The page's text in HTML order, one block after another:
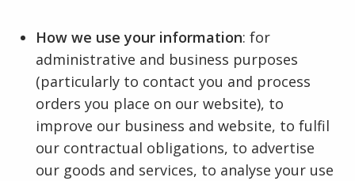
How we use your information: for
administrative and business purposes
(particularly to contact you and process
orders you place on our website), to
improve our business and website, to fulfil
our contractual obligations, to advertise
our goods and services, to analyse your use